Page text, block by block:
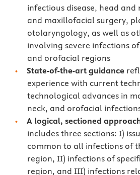
infectious disease, head
and maxillofacial surgery,
otolaryngology, as well as
involving severe infections
and orofacial regions
State-of-the-art guidance
experience with current
technological advances in
neck, and orofacial
A logical, sectioned
includes three sections: I)
common to all infections of
region, II) infections of
region, and III) infections